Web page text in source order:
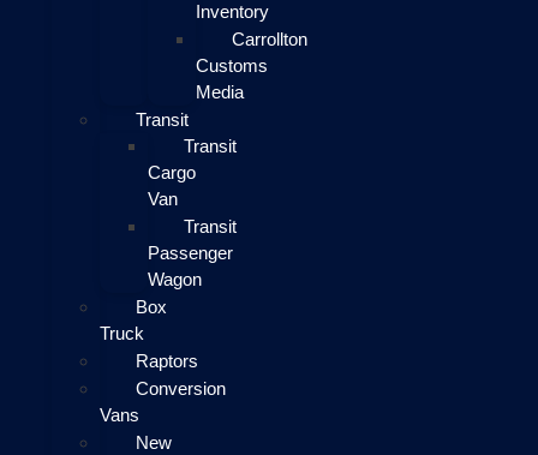
Inventory
Carrollton
Customs
Media
Transit
Transit
Cargo
Van
Transit
Passenger
Wagon
Box
Truck
Raptors
Conversion
Vans
New